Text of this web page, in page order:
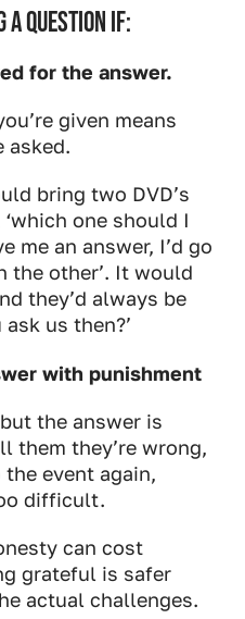
A QUESTION IF:
for the answer.
given means
asked.
bring two DVD’s
one should I
me an answer, I’d go
the other’. It would
they’d always be
us then?’
with punishment
the answer is
them they’re wrong,
event again,
difficult.
can cost
grateful is safer
actual challenges.